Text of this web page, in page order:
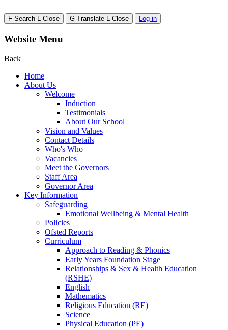
F Search L Close G Translate L Close Log in
Website Menu
Back
Home
About Us
Welcome
Induction
Testimonials
About Our School
Vision and Values
Contact Details
Who's Who
Vacancies
Meet the Governors
Staff Area
Governor Area
Key Information
Safeguarding
Emotional Wellbeing & Mental Health
Policies
Ofsted Reports
Curriculum
Approach to Reading & Phonics
Early Years Foundation Stage
Relationships & Sex & Health Education
(RSHE)
English
Mathematics
Religious Education (RE)
Science
Physical Education (PE)